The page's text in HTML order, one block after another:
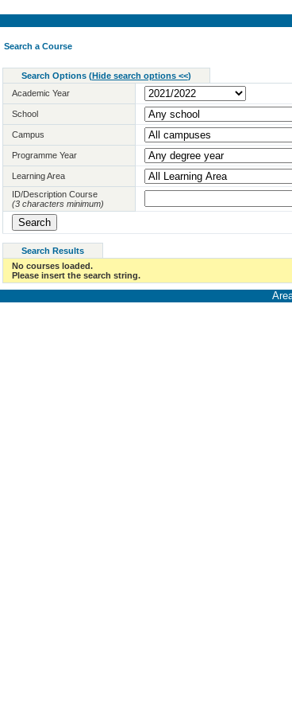
Search a Course
Search Options (Hide search options <<)
Academic Year
School
Campus
Programme Year
Learning Area
ID/Description Course
(3 characters minimum)
Search Results
No courses loaded.
Please insert the search string.